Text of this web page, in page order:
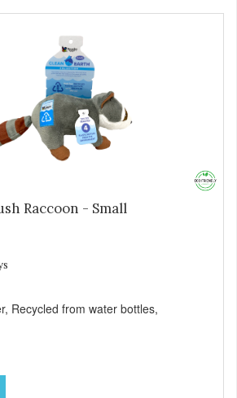
Raccoon - Small
Recycled from water bottles,